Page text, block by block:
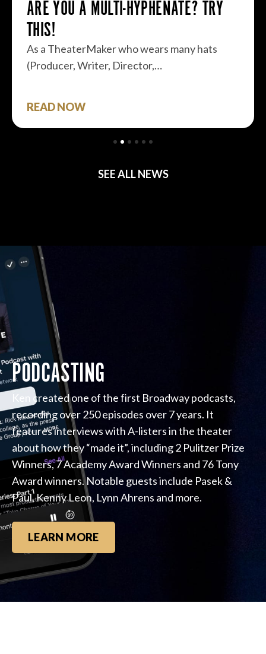
ARE YOU A MULTI-HYPHENATE? TRY
THIS!
As a TheaterMaker who wears many hats
(Producer, Writer, Director,…
READ NOW
SEE ALL NEWS
PODCASTING
Ken created one of the first Broadway podcasts,
recording over 250 episodes over 7 years. It
features interviews with A-listers in the theater
about how they “made it”, including 2 Pulitzer Prize
Winners, 7 Academy Award Winners and 76 Tony
Award winners. Notable guests include Pasek &
Paul, Kenny Leon, Lynn Ahrens and more.
LEARN MORE